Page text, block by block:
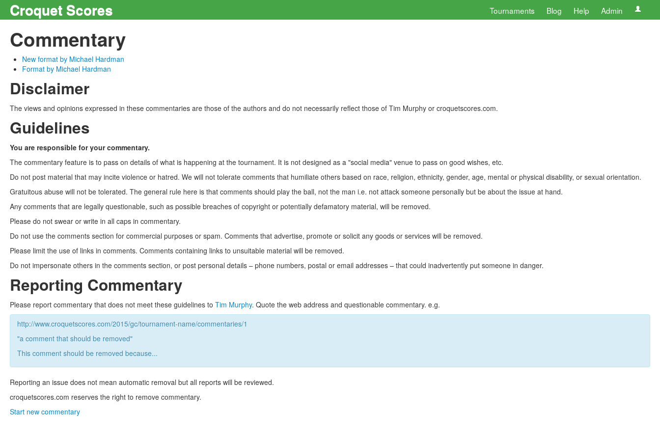
Croquet Scores Tournaments Blog Help Admin
Commentary
New format by Michael Hardman
Format by Michael Hardman
Disclaimer
The views and opinions expressed in these commentaries are those of the authors and do not necessarily reflect those of Tim Murphy or croquetscores.com.
Guidelines
You are responsible for your commentary.
The commentary feature is to pass on details of what is happening at the tournament. It is not designed as a "social media" venue to pass on good wishes, etc.
Do not post material that may incite violence or hatred. We will not tolerate comments that humiliate others based on race, religion, ethnicity, gender, age, mental or physical disability, or sexual orientation.
Gratuitous abuse will not be tolerated. The general rule here is that comments should play the ball, not the man i.e. not attack someone personally but be about the issue at hand.
Any comments that are legally questionable, such as possible breaches of copyright or potentially defamatory material, will be removed.
Please do not swear or write in all caps in commentary.
Do not use the comments section for commercial purposes or spam. Comments that advertise, promote or solicit any goods or services will be removed.
Please limit the use of links in comments. Comments containing links to unsuitable material will be removed.
Do not impersonate others in the comments section, or post personal details – phone numbers, postal or email addresses – that could inadvertently put someone in danger.
Reporting Commentary
Please report commentary that does not meet these guidelines to Tim Murphy. Quote the web address and questionable commentary. e.g.
http://www.croquetscores.com/2015/gc/tournament-name/commentaries/1
"a comment that should be removed"
This comment should be removed because...
Reporting an issue does not mean automatic removal but all reports will be reviewed.
croquetscores.com reserves the right to remove commentary.
Start new commentary